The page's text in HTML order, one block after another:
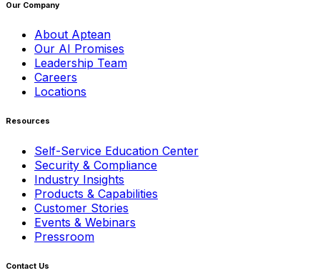
Our Company
About Aptean
Our AI Promises
Leadership Team
Careers
Locations
Resources
Self-Service Education Center
Security & Compliance
Industry Insights
Products & Capabilities
Customer Stories
Events & Webinars
Pressroom
Contact Us